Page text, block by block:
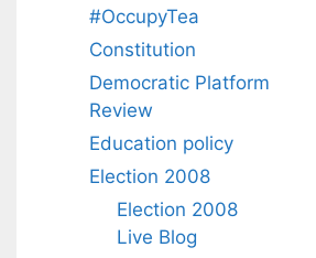
#OccupyTea
Constitution
Democratic Platform
Review
Education policy
Election 2008
Election 2008
Live Blog